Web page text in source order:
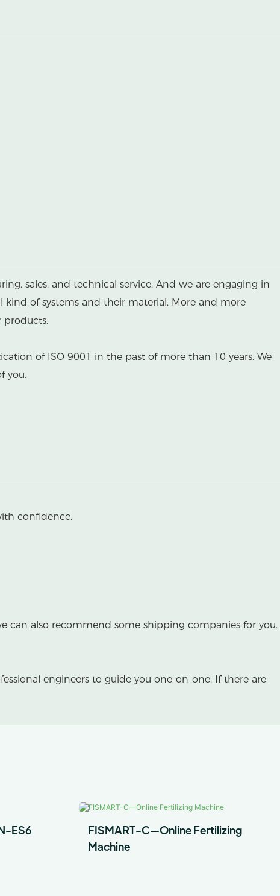
sales, and technical service. And we are engaging in
kind of systems and their material. More and more
products.
of ISO 9001 in the past of more than 10 years. We
you.
confidence.
can also recommend some shipping companies for you.
engineers to guide you one-on-one. If there are
ES6
FISMART-C—Online Fertilizing
Machine